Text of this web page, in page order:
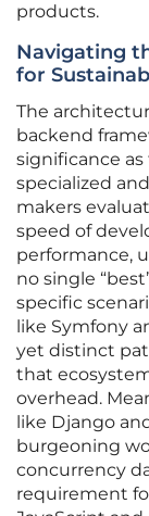
products.
Navigating
for
The
backend
significance
specialized
makers
speed of
performance,
no single
specific
like Symfony
yet distinct
that
overhead.
like Django
burgeoning
concurrency
requirement